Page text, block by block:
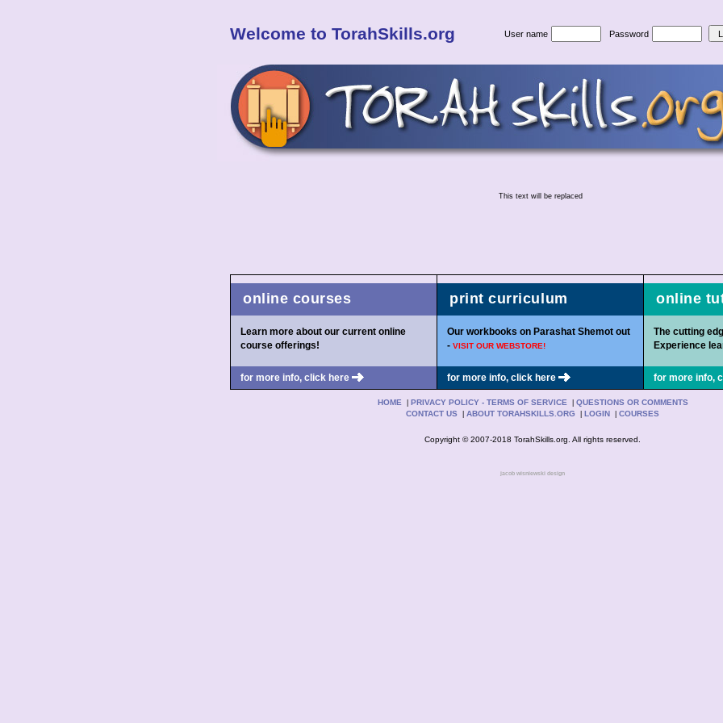
Welcome to TorahSkills.org User name Password
This text will be replaced
online courses
Learn more about our current online
course offerings!
for more info, click here
print curriculum
Our workbooks on Parashat Shemot out
- VISIT OUR WEBSTORE!
for more info, click here
online
The cutting
Experience
for more info,
HOME| PRIVACY POLICY - TERMS OF SERVICE| QUESTIONS OR COMMENTS
CONTACT US
ABOUT TORAHSKILLS.ORG LOGIN COURSES
Copyright © 2007-2018 TorahSkills.org. All rights reserved.
jacob wisniewski design